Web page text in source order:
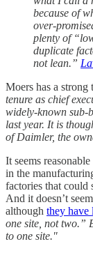
because of
over-
plenty of
duplicate
not lean.”
Moers has a
tenure as chief
widely-known sub-
last year. It is
of Daimler, the
It seems
in the
factories that could
And it doesn’t
although they
one site, not two.”
to one site."